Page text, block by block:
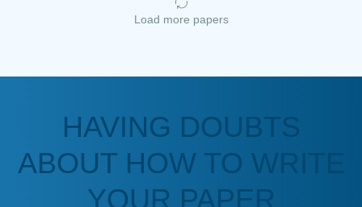
Anonymous
a deadline! Will continue to use. They even
fix what someone else messed up. Thanks
Load more papers
HAVING DOUBTS
ABOUT HOW TO WRITE
YOUR PAPER